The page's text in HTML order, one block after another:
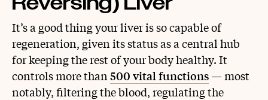
It’s a good thing your liver is so capable of
regeneration, given its status as a central hub
for keeping the rest of your body healthy. It
controls more than500 vital functions— most
notably, filtering the blood, regulating the